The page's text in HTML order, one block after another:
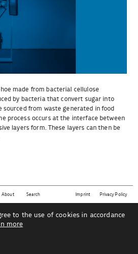
made from bacterial cellulose
by bacteria that convert sugar into
sourced from waste generated in food
process occurs at the interface between
layers form. These layers can then be
Privacy Policy
Imprint
About
Search
area material | technology | sustainability | designas
at Burg Giebichenstein University of Art and Design Halle
and her team.
to the use of cookies in accordance
more